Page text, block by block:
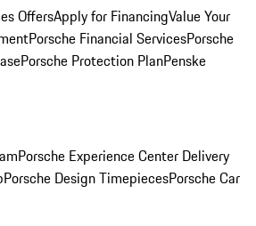
OffersApply for FinancingValue Your
Porsche Financial ServicesPorsche
Porsche Protection PlanPenske
Porsche Experience Center Delivery
Porsche Design TimepiecesPorsche Car